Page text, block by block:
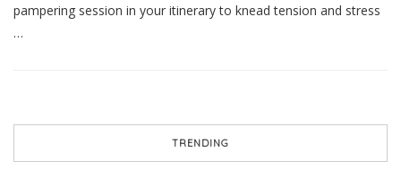
pampering session in your itinerary to knead tension and stress
…
TRENDING